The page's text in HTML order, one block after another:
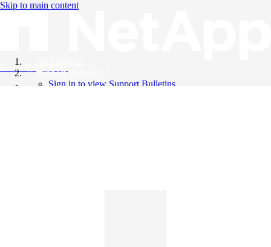
Skip to main content
Knowledge Base
Support Bulletins
Sign in to view Support Bulletins